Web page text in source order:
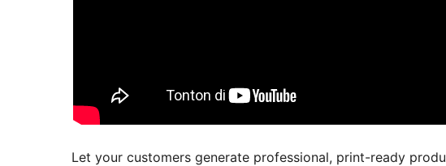
Let your customers generate professional, print-ready